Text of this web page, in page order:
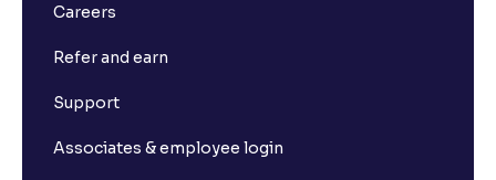
Careers
Refer and earn
Support
Associates & employee login